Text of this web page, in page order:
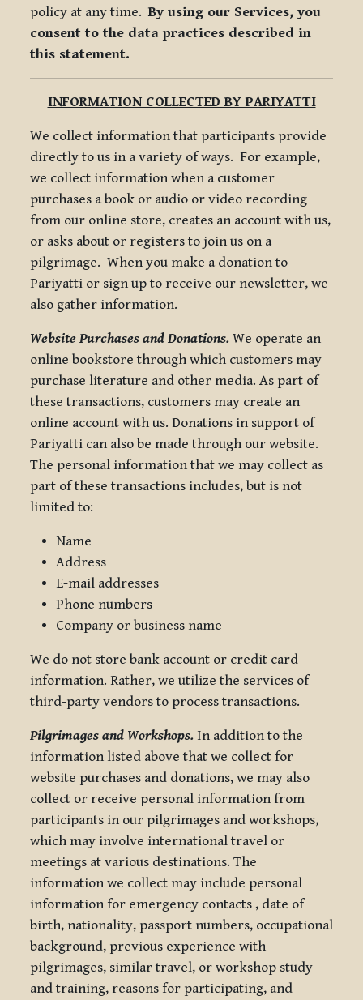
policy at any time.By using our Services, you
consent to the data practices described in
this statement.
INFORMATION COLLECTED BY PARIYATTI
We collect information that participants provide
directly to us in a variety of ways. For example,
we collect information when a customer
purchases a book or audio or video recording
from our online store, creates an account with us,
or asks about or registers to join us on a
pilgrimage. When you make a donation to
Pariyatti or sign up to receive our newsletter, we
also gather information.
Website Purchases and Donations. We operate an
online bookstore through which customers may
purchase literature and other media. As part of
these transactions, customers may create an
online account with us. Donations in support of
Pariyatti can also be made through our website.
The personal information that we may collect as
part of these transactions includes, but is not
limited to:
Name
Address
E-mail addresses
Phone numbers
Company or business name
We do not store bank account or credit card
information. Rather, we utilize the services of
third-party vendors to process transactions.
Pilgrimages and Workshops. In addition to the
information listed above that we collect for
website purchases and donations, we may also
collect or receive personal information from
participants in our pilgrimages and workshops,
which may involve international travel or
meetings at various destinations. The
information we collect may include personal
information for emergency contacts , date of
birth, nationality, passport numbers, occupational
background, previous experience with
pilgrimages, similar travel, or workshop study
and training, reasons for participating, and